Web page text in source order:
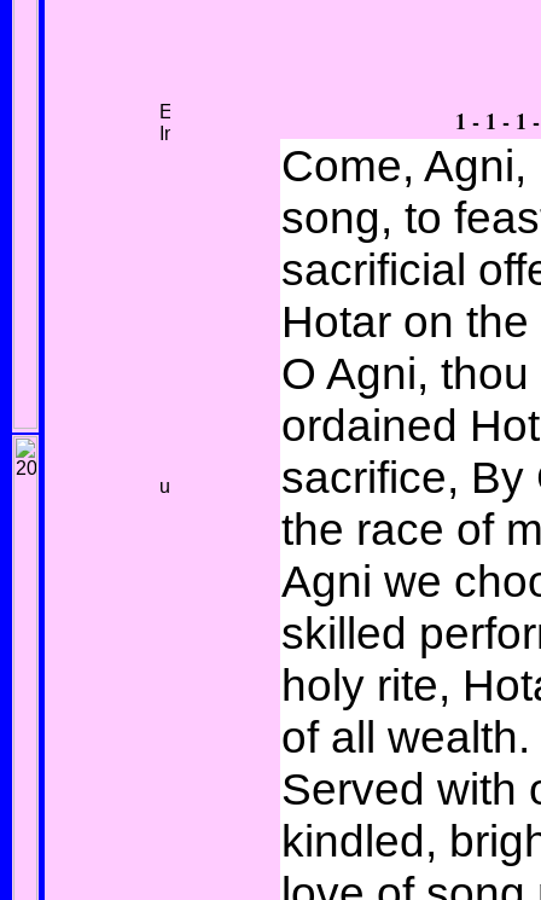
1 - 1 - 1
Come,
song, to
sacrificial
Hotar on
O Agni,
ordained
sacrifice, By
the race of
Agni we
skilled
holy rite,
of all wealth.
Served with
kindled,